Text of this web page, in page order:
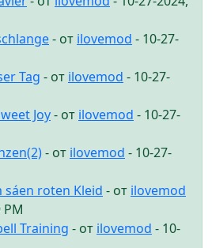
- от ilovemod - 10-27-
Tag - от ilovemod - 10-27-
Joy- от ilovemod - 10-27-
- от ilovemod - 10-27-
roten Kleid - от ilovemod
PM
Training - от ilovemod - 10-